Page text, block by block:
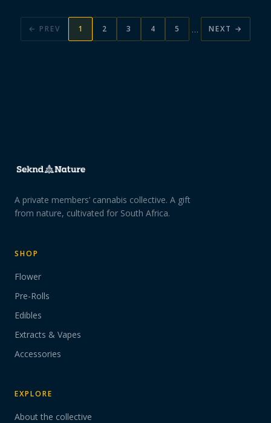
← PREV 1 2 3 4 5 … NEXT →
A private members’ cannabis collective. A gift
from nature, cultivated for South Africa.
SHOP
Flower
Pre-Rolls
Edibles
Extracts & Vapes
Accessories
EXPLORE
About the collective